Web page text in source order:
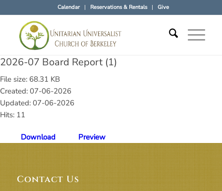
Calendar Reservations & Rentals Give
2026-07 Board Report (1)
File size: 68.31 KB
Created: 07-06-2026
Updated: 07-06-2026
Hits: 11
Download Preview
Contact Us